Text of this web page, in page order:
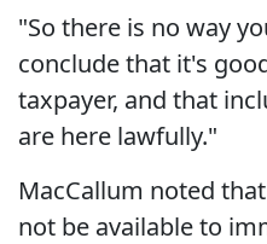
"So there is no way
conclude that it's
taxpayer, and that
are here lawfully."
MacCallum noted
not be available to